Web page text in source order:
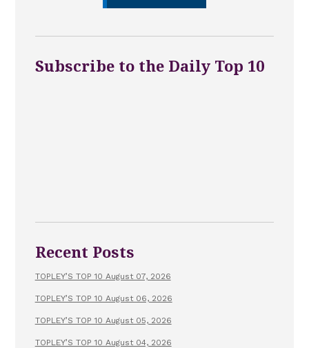
Subscribe to the Daily Top 10
Recent Posts
TOPLEY’S TOP 10 August 07, 2026
TOPLEY’S TOP 10 August 06, 2026
TOPLEY’S TOP 10 August 05, 2026
TOPLEY’S TOP 10 August 04, 2026